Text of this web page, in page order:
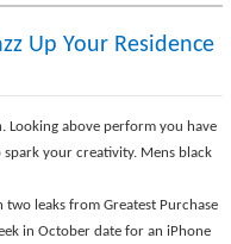
Up Your Residence
Looking above perform you have
your creativity. Mens black
leaks from Greatest Purchase
in October date for an iPhone